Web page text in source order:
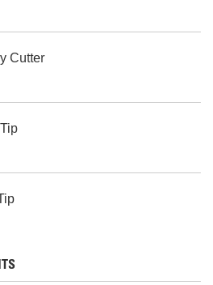
Cutter